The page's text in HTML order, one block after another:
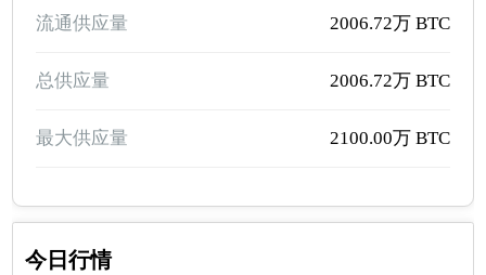
流通供应量 2006.72万 BTC
总供应量 2006.72万 BTC
最大供应量 2100.00万 BTC
今日行情